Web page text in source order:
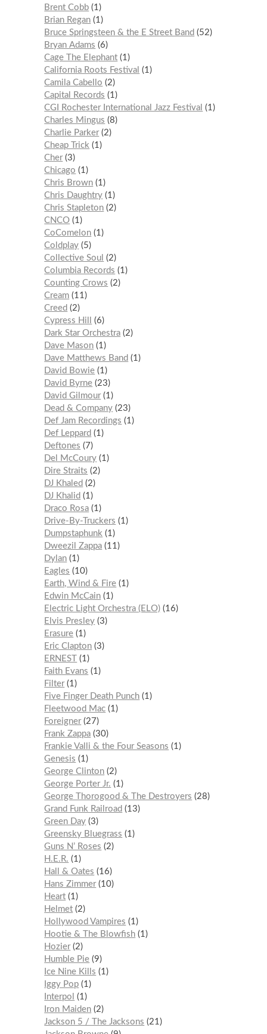
Brent Cobb 1
Brian Regan 1
Bruce Springsteen & the E Street Band
52
Bryan Adams
6
Cage The Elephant 1
California Roots Festival
1
Camila Cabello
2
Capital Records
1
CGI Rochester International Jazz Festival
1
Charles Mingus
8
Charlie Parker 2
Cheap Trick 1
Cher 3
Chicago
1
Chris Brown 1
Chris Daughtry 1
Chris Stapleton 2
CNCO 1
CoComelon 1
Coldplay 5
Collective Soul
2
Columbia Records
1
Counting Crows
2
Cream 11
Creed
2
Cypress Hill
6
Dark Star Orchestra 2
Dave Mason 1
Dave Matthews Band
1
David Bowie 1
David Byrne 23
David Gilmour 1
Dead & Company 23
Def Jam Recordings
1
Def Leppard
1
Deftones
7
Del McCoury 1
Dire Straits
2
DJ Khaled
2
DJ Khalid
1
Draco Rosa 1
Drive-By-Truckers
1
Dumpstaphunk 1
Dweezil Zappa 11
Dylan 1
Eagles
10
Earth, Wind & Fire 1
Edwin McCain 1
Electric Light Orchestra (ELO) 16
Elvis Presley 3
Erasure 1
Eric Clapton 3
ERNEST
1
Faith Evans
1
Filter 1
Five Finger Death Punch 1
Fleetwood Mac 1
Foreigner 27
Frank Zappa 30
Frankie Valli & the Four Seasons
1
Genesis
1
George Clinton 2
George Porter Jr.
1
George Thorogood & The Destroyers
28
Grand Funk Railroad
13
Green Day 3
Greensky Bluegrass
1
Guns N’ Roses
2
H.E.R.
1
Hall & Oates
16
Hans Zimmer 10
Heart 1
Helmet 2
Hollywood Vampires
1
Hootie & The Blowfish 1
Hozier 2
Humble Pie 9
Ice Nine Kills
1
Iggy Pop 1
Interpol
1
Iron Maiden 2
Jackson 5 / The Jacksons
21